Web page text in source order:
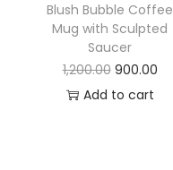
Blush Bubble Coffee
Mug with Sculpted
Saucer
1,200.00 900.00
Add to cart